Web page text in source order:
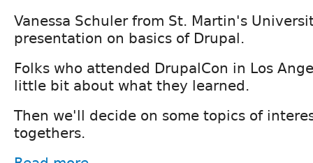
Vanessa Schuler from St. Martin's
presentation on basics of Drupal.
Folks who attended DrupalCon in Los
little bit about what they learned.
Then we'll decide on some topics of
togethers.